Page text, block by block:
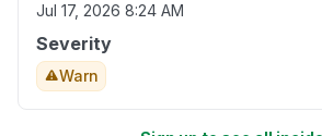
Jul 17, 2026 8:24 AM
Severity
Warn